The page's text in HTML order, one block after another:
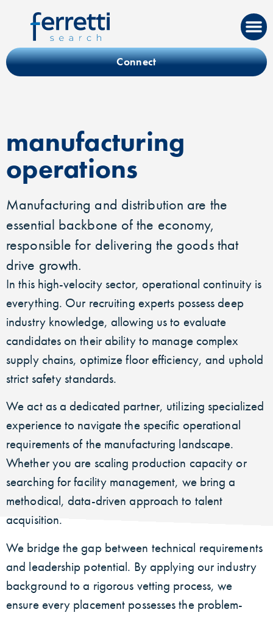
Connect
manufacturing
operations
Manufacturing and distribution are the
essential backbone of the economy,
responsible for delivering the goods that
drive growth.
In this high-velocity sector, operational continuity is
everything. Our recruiting experts possess deep
industry knowledge, allowing us to evaluate
candidates on their ability to manage complex
supply chains, optimize floor efficiency, and uphold
strict safety standards.
We act as a dedicated partner, utilizing specialized
experience to navigate the specific operational
requirements of the manufacturing landscape.
Whether you are scaling production capacity or
searching for facility management, we bring a
methodical, data-driven approach to talent
acquisition.
We bridge the gap between technical requirements
and leadership potential. By applying our industry
background to a rigorous vetting process, we
ensure every placement possesses the problem-